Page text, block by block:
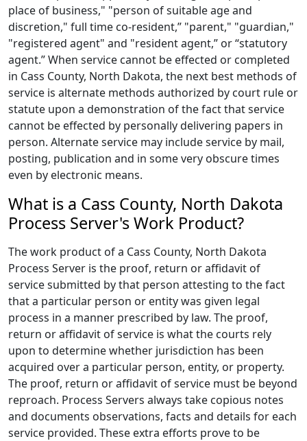
place of business," "person of suitable age and
discretion," full time co-resident,” "parent," "guardian,"
"registered agent" and "resident agent,” or “statutory
agent.” When service cannot be effected or completed
in Cass County, North Dakota, the next best methods of
service is alternate methods authorized by court rule or
statute upon a demonstration of the fact that service
cannot be effected by personally delivering papers in
person. Alternate service may include service by mail,
posting, publication and in some very obscure times
even by electronic means.
What is a Cass County, North Dakota
Process Server's Work Product?
The work product of a Cass County, North Dakota
Process Server is the proof, return or affidavit of
service submitted by that person attesting to the fact
that a particular person or entity was given legal
process in a manner prescribed by law. The proof,
return or affidavit of service is what the courts rely
upon to determine whether jurisdiction has been
acquired over a particular person, entity, or property.
The proof, return or affidavit of service must be beyond
reproach. Process Servers always take copious notes
and documents observations, facts and details for each
service provided. These extra efforts prove to be